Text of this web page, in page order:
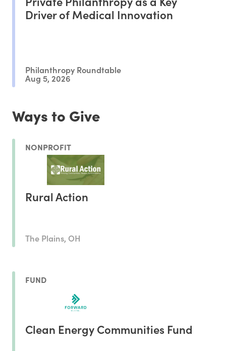
Driver of Medical Innovation
Philanthropy Roundtable
Aug 5, 2026
Ways to Give
NONPROFIT
Rural Action
The Plains, OH
FUND
Clean Energy Communities Fund